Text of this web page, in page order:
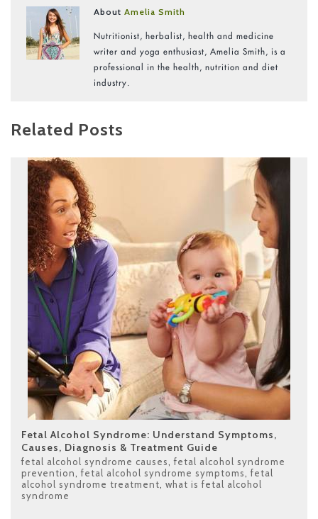
AboutAmelia Smith
Nutritionist, herbalist, health and medicine
writer and yoga enthusiast, Amelia Smith, is a
professional in the health, nutrition and diet
industry.
Related Posts
Fetal Alcohol Syndrome: Understand Symptoms,
Causes, Diagnosis & Treatment Guide
fetal alcohol syndrome causes,fetal alcohol syndrome
prevention,fetal alcohol syndrome symptoms,fetal
alcohol syndrome treatment, what is fetal alcohol
syndrome